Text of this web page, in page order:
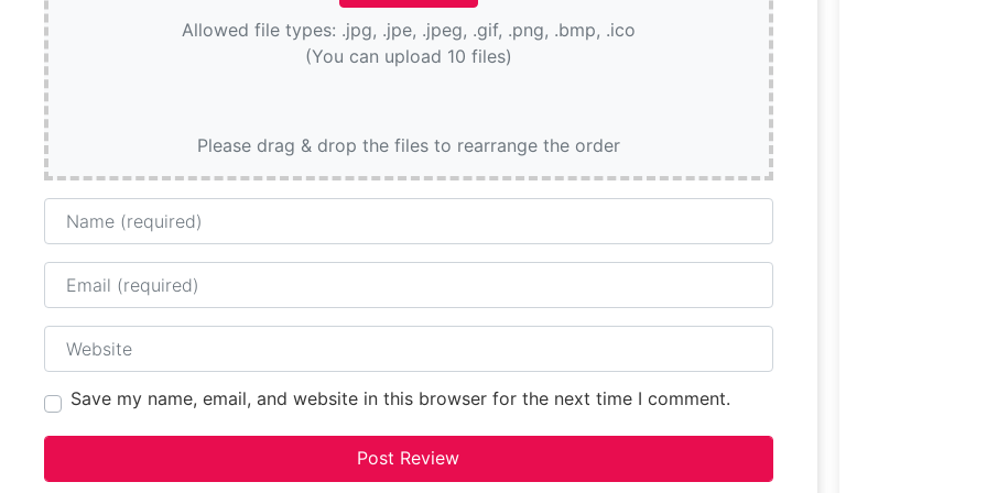
Allowed file types: .jpg, .jpe, .jpeg, .gif, .png, .bmp, .ico
(You can upload 10 files)
Please drag & drop the files to rearrange the order
Name
Email
Website
Save my name, email, and website in this browser for the next time I comment.